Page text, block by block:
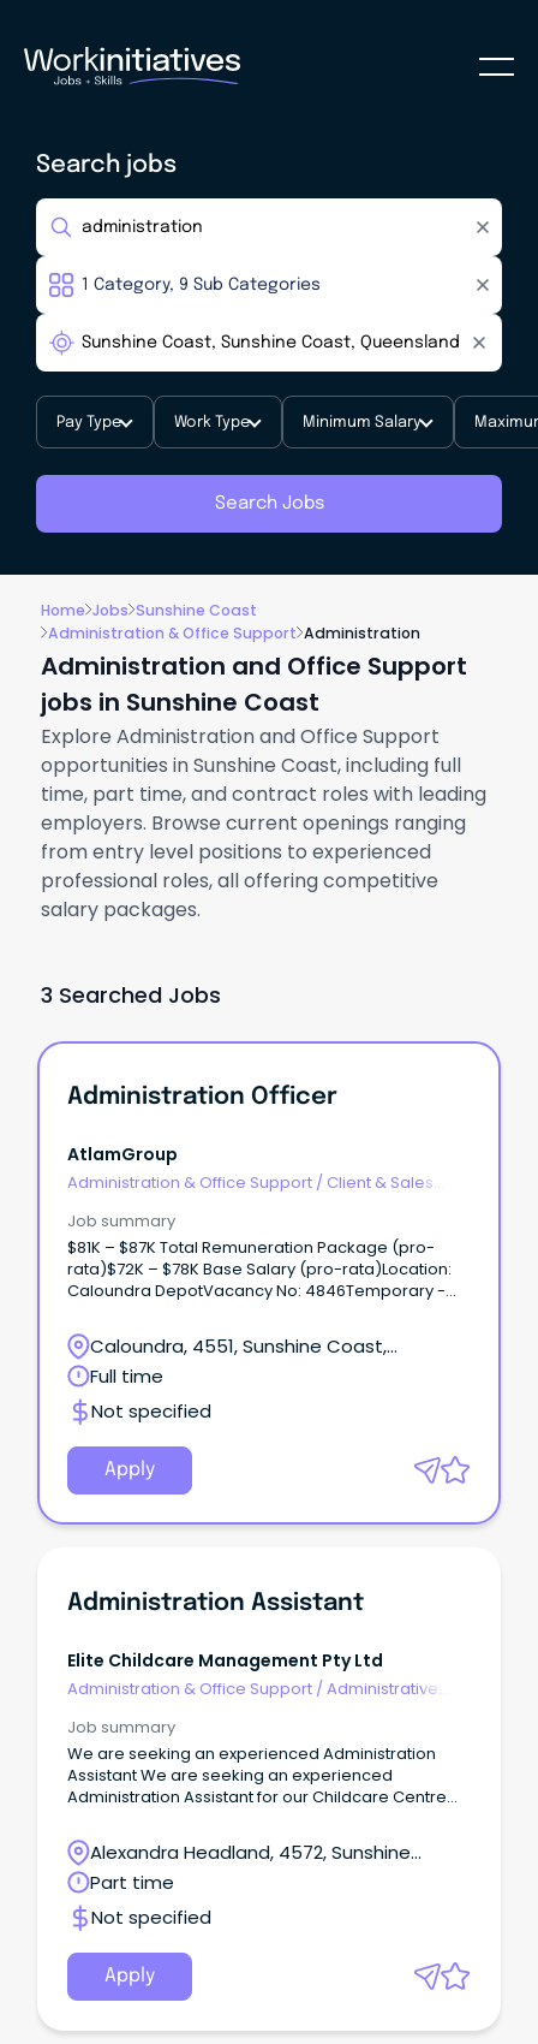
Search jobs
Pay Type Work Type Minimum Salary
Search Jobs
Home Jobs Sunshine Coast
Administration & Office Support Administration
Administration and Office Support
jobs in Sunshine Coast
Explore Administration and Office Support
opportunities in Sunshine Coast, including full
time, part time, and contract roles with leading
employers. Browse current openings ranging
from entry level positions to experienced
professional roles, all offering competitive
salary packages.
3 Searched Jobs
Administration Officer
AtlamGroup
Administration & Office Support / Client & Sales
Job summary
$81K – $87K Total Remuneration Package (pro-
rata)$72K – $78K Base Salary (pro-rata)Location:
Caloundra DepotVacancy No: 4846Temporary -
Sunday, 03 March 2024 11:59pm AEST Why work with
us?Caloundra, 4551, Sunshine Coast,
Queensland
Full time
Not specified
Apply
Administration Assistant
Elite Childcare Management Pty Ltd
Administration & Office Support / Administrative
Job summary
We are seeking an experienced Administration
Assistant We are seeking an experienced
Administration Assistant for our Childcare Centre
Coast. This Centre is privately owned and as a
team, we collaboratively work together, focusing
on ensuring our Centre remains the leading early
learning provider in our local community. The
Administrator’s primary role is to assist the
Nominated Supervisor/Centre Director with matters
of an administrative and financial nature.
Alexandra Headland, 4572, Sunshine
Coast, Queensland
Part time
Not specified
Apply